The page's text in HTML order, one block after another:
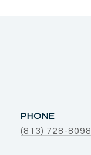
PHONE
(813) 728-8098